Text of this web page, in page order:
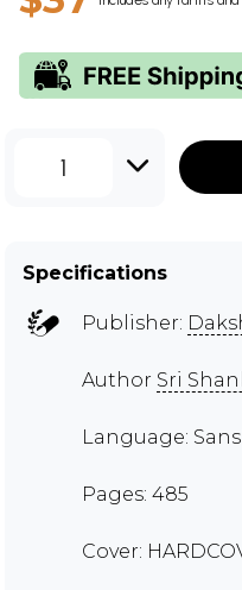
1
Specifications
Publisher:
Author Sri
Language:
Pages: 485
Cover: